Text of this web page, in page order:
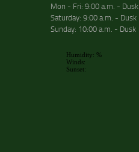
Mon - Fri: 9:00 a.m. - Dusk
Saturday: 9:00 a.m. - Dusk
Sunday: 10:00 a.m. - Dusk